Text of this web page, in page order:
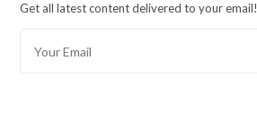
Get all latest content delivered to your email!